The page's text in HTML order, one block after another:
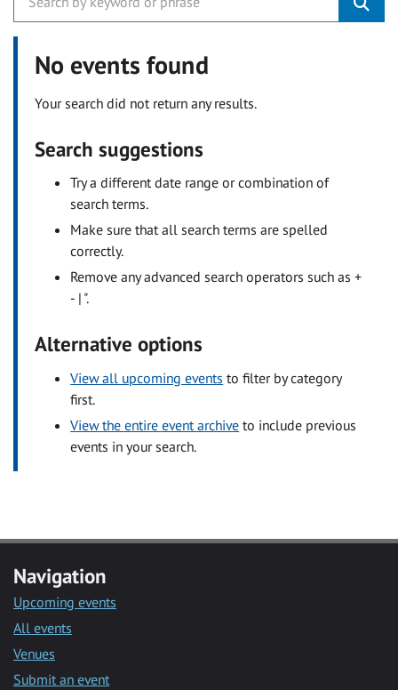
No events found
Your search did not return any results.
Search suggestions
Try a different date range or combination of
search terms.
Make sure that all search terms are spelled
correctly.
Remove any advanced search operators such as +
- | ".
Alternative options
View all upcoming events to filter by category
first.
View the entire event archive to include previous
events in your search.
Navigation
Upcoming events
All events
Venues
Submit an event